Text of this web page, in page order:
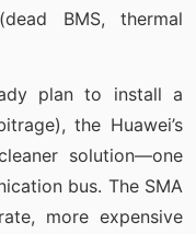
BMS, thermal
plan to install a
the Huawei’s
solution—one
bus. The SMA
more expensive